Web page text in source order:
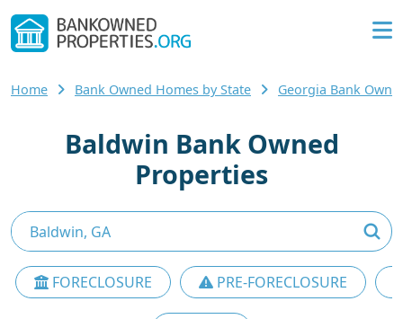
Home Bank Owned Homes by State Georgia Bank
Baldwin Bank Owned
Properties
FORECLOSURE PRE-FORECLOSURE